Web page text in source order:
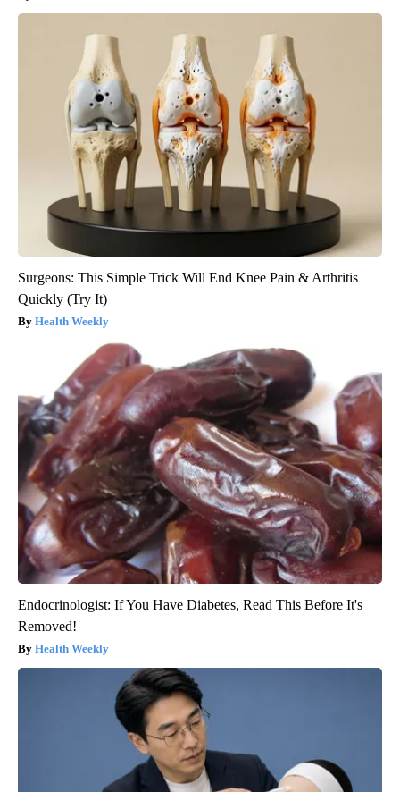
Surgeons: This Simple Trick Will End Knee Pain & Arthritis
Quickly (Try It)
Health Weekly
Endocrinologist: If You Have Diabetes, Read This Before It's
Removed!
Health Weekly